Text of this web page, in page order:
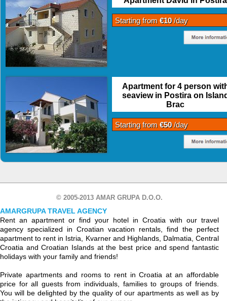
Starting from €10/day
Apartment for 4 person
seaview in Postira on
Brac
Starting from €50/day
© 2005-2013 AMAR GRUPA D.O.O.
AMARGRUPA TRAVEL AGENCY
Rent an apartment or find your hotel in Croatia with our travel
agency specialized in Croatian vacation rentals, find the perfect
apartment to rent in Istria, Kvarner and Highlands, Dalmatia, Central
Croatia and Croatian Islands at the best price and spend fantastic
holidays with your family and friends!
Private apartments and rooms to rent in Croatia at an affordable
price for all guests from individuals, families to groups of friends.
You will be delighted by the quality of our apartments as well as by